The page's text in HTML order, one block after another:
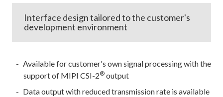
Interface design tailored to the customer's
development environment
Available for customer's own signal processing with the
support of MIPI CSI-2® output
Data output with reduced transmission rate is available